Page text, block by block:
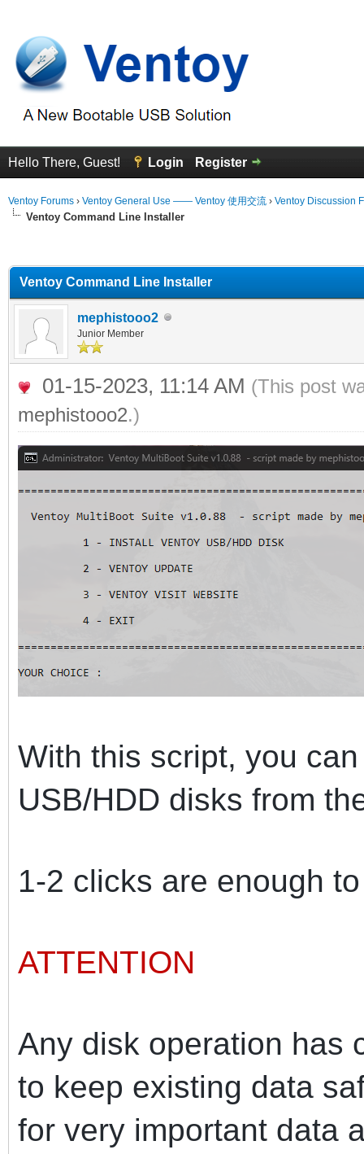
Hello There, Guest! Login Register
Ventoy Forums › Ventoy General Use —— Ventoy 使用交流 › Ventoy Discussion
Ventoy Command Line Installer
Ventoy Command Line Installer
mephistooo2
Junior Member
01-15-2023, 11:14 AM (This post
mephistooo2.)
With this script, you
USB/HDD disks from
1-2 clicks are enough
ATTENTION
Any disk operation has
to keep existing data
for very important data